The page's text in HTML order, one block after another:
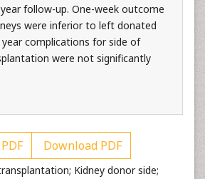
follow-up. One-week outcome
were inferior to left donated
year complications for side of
were not significantly
Download PDF
Kidney donor side;